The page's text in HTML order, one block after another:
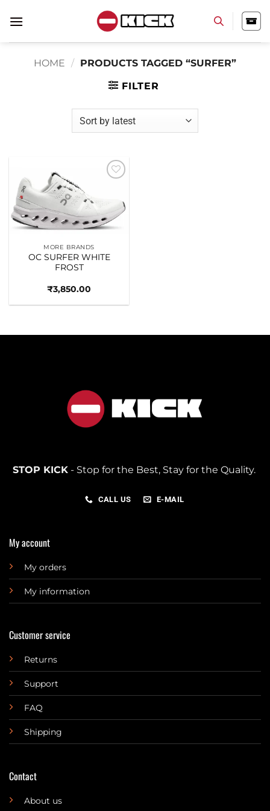
HOME / PRODUCTS TAGGED “SURFER”
FILTER
MORE BRANDS
OC SURFER WHITE
FROST
₹3,850.00
STOP KICK- Stop for the Best, Stay for the Quality.
CALL US E-MAIL
My account
My orders
My information
Customer service
Returns
Support
FAQ
Shipping
Contact
About us